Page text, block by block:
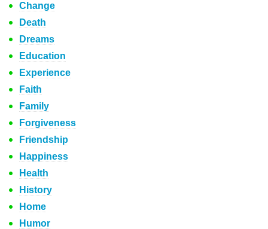
Change
Death
Dreams
Education
Experience
Faith
Family
Forgiveness
Friendship
Happiness
Health
History
Home
Humor